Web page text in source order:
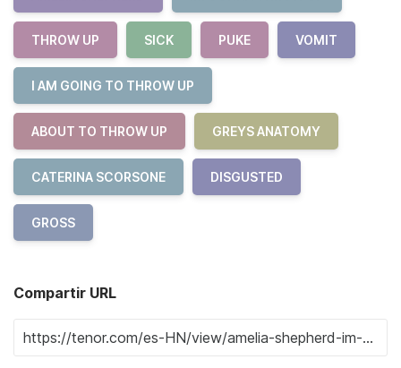
THROW UP SICK PUKE VOMIT
I AM GOING TO THROW UP
ABOUT TO THROW UP GREYS ANATOMY
CATERINA SCORSONE DISGUSTED
GROSS
Compartir URL